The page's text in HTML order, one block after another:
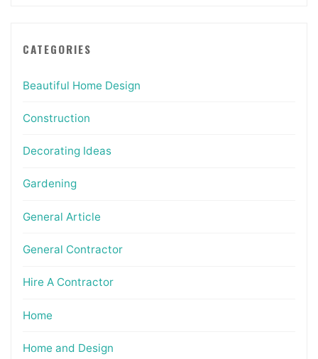
CATEGORIES
Beautiful Home Design
Construction
Decorating Ideas
Gardening
General Article
General Contractor
Hire A Contractor
Home
Home and Design